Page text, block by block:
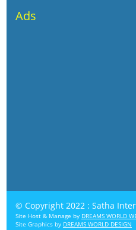
Ads
© Copyright 2022 : Satha
Site Host & Manage by DREAMS WORLD
Site Graphics by DREAMS WORLD DESIGN